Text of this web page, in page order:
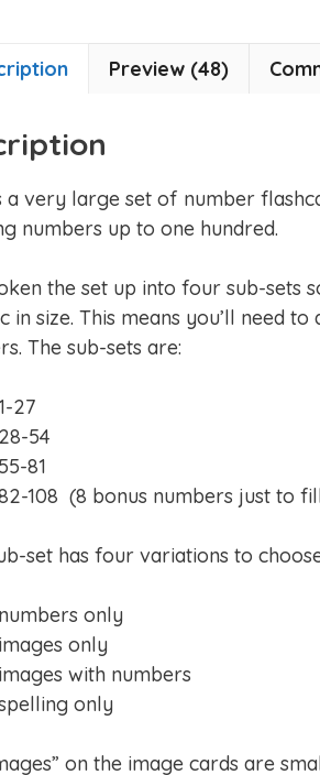
Preview (48)
a very large set of number
numbers up to one hundred.
the set up into four sub-sets
in size. This means you’ll need
The sub-sets are:
27
28-54
55-81
108 (8 bonus numbers just to
set has four variations to
numbers only
images only
images with numbers
only
on the image cards are